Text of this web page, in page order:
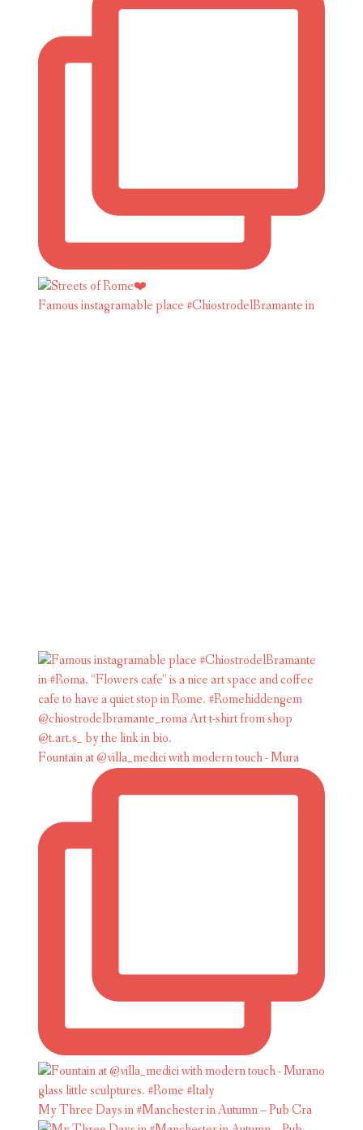
Famous instagramable place #ChiostrodelBramante in
Fountain at @villa_medici with modern touch - Mura
My Three Days in #Manchester in Autumn – Pub Cra